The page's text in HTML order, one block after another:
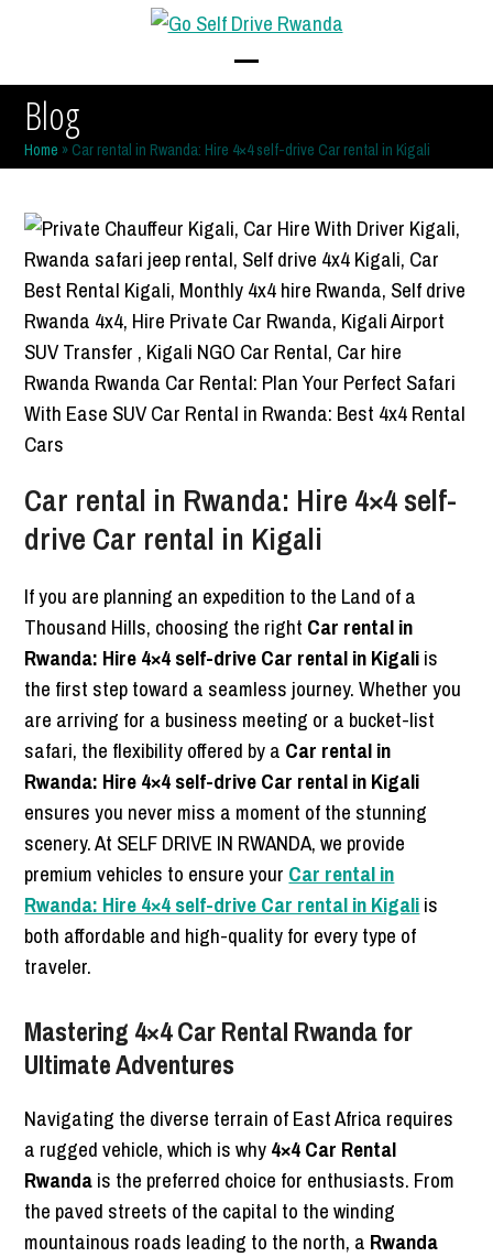
Open
menu
Close
menu
Blog
Home » Car rental in Rwanda: Hire 4×4 self-drive Car rental in Kigali
Car rental in Rwanda: Hire 4×4 self-
drive Car rental in Kigali
If you are planning an expedition to the Land of a
Thousand Hills, choosing the right Car rental in
Rwanda: Hire 4×4 self-drive Car rental in Kigaliis
the first step toward a seamless journey. Whether you
are arriving for a business meeting or a bucket-list
safari, the flexibility offered by a Car rental in
Rwanda: Hire 4×4 self-drive Car rental in Kigali
ensures you never miss a moment of the stunning
scenery. At SELF DRIVE IN RWANDA, we provide
premium vehicles to ensure your Car rental in
Rwanda: Hire 4×4 self-drive Car rental in Kigaliis
both affordable and high-quality for every type of
traveler.
Mastering 4×4 Car Rental Rwanda for
Ultimate Adventures
Navigating the diverse terrain of East Africa requires
a rugged vehicle, which is why4×4 Car Rental
Rwandais the preferred choice for enthusiasts. From
the paved streets of the capital to the winding
mountainous roads leading to the north, a Rwanda